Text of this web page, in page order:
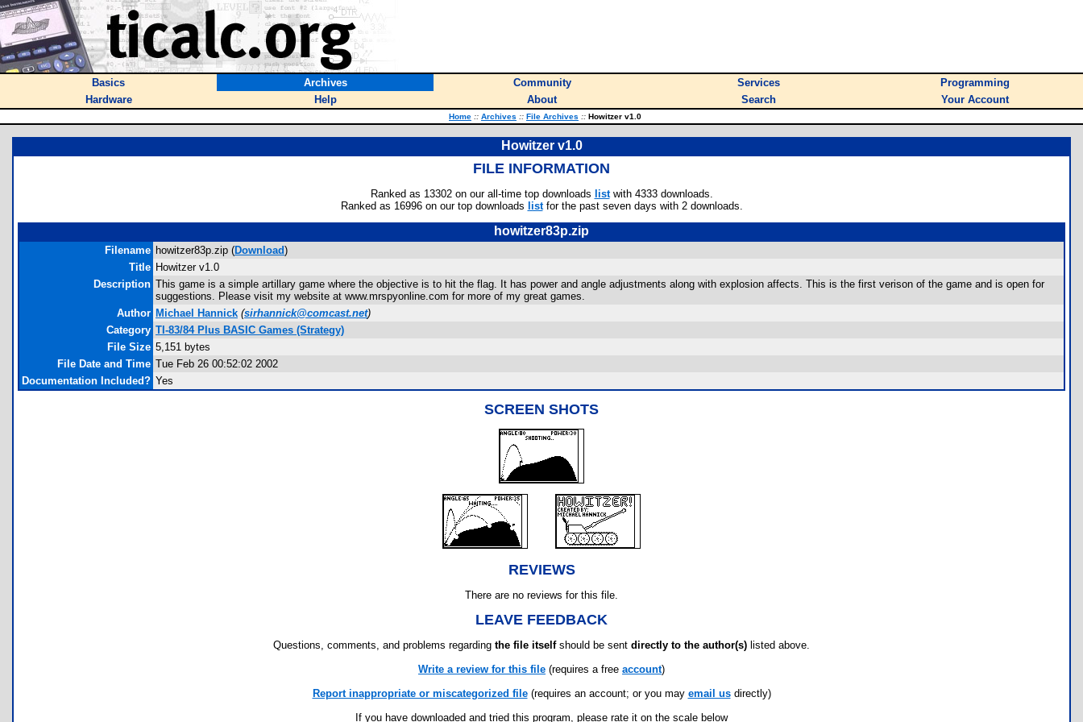
Basics Archives Community Services
Programming
Hardware
Help About Search Your Account
Home :: Archives :: File Archives :: Howitzer v1.0
Howitzer v1.0
FILE INFORMATION
Ranked as 13302 on our all-time top downloads listwith 4333 downloads.
Ranked as 16996 on our top downloads listfor the past seven days with 2 downloads.
howitzer83p.zip
Filename howitzer83p.zip (Download)
Title Howitzer v1.0
Description This game is a simple artillary game where the objective is to hit the flag. It has power and angle adjustments along with explosion affects. This is the first verison of the game and is open for
suggestions. Please visit my website at www.mrspyonline.com for more of my great games.
Author Michael Hannick (sirhannick@comcast.net)
Category TI-83/84 Plus BASIC Games (Strategy)
File Size 5,151 bytes
File Date and Time Tue Feb 26 00:52:02 2002
Documentation Included? Yes
SCREEN SHOTS
REVIEWS
There are no reviews for this file.
LEAVE FEEDBACK
Questions, comments, and problems regarding the file itselfshould be sent directly to the author(s) listed above.
Write a review for this file (requires a free account)
Report inappropriate or miscategorized file(requires an account; or you may email usdirectly)
If you have downloaded and tried this program, please rate it on the scale below